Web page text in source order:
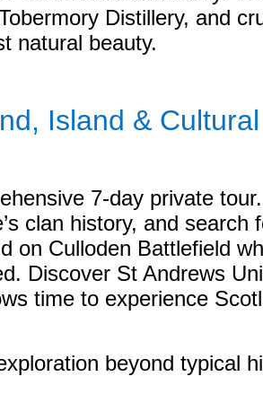
Distillery, and
natural beauty.
Island &
7-day private
clan history, and search
on Culloden Battlefield
Discover St Andrews
time to experience
beyond typical